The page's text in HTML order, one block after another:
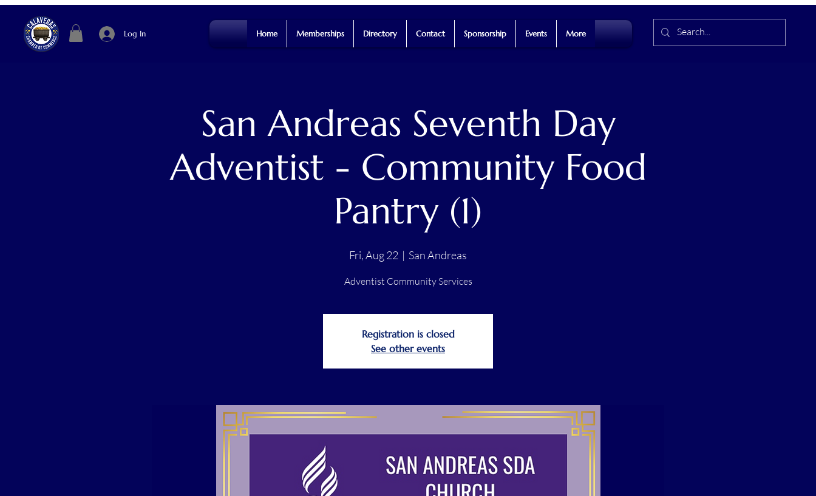
Log In Home Memberships Directory Contact Sponsorship Events More
San Andreas Seventh Day
Adventist - Community Food
Pantry (1)
Fri, Aug 22
  |
San Andreas
Adventist Community Services
Registration is closed
See other events